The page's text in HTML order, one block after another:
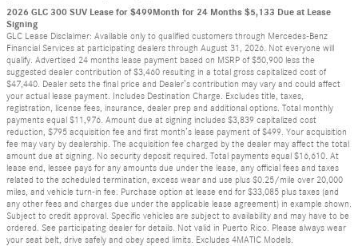
2026 GLC 300 SUV Lease for $499Month for 24 Months $5,133 Due at Lease
Signing
GLC Lease Disclaimer: Available only to qualified customers through Mercedes-Benz
Financial Services at participating dealers through August 31, 2026. Not everyone will
qualify. Advertised 24 months lease payment based on MSRP of $50,900 less the
suggested dealer contribution of $3,460 resulting in a total gross capitalized cost of
$47,440. Dealer sets the final price and Dealer’s contribution may vary and could affect
your actual lease payment. Includes Destination Charge. Excludes title, taxes,
registration, license fees, insurance, dealer prep and additional options. Total monthly
payments equal $11,976. Amount due at signing includes $3,839 capitalized cost
reduction, $795 acquisition fee and first month’s lease payment of $499. Your acquisition
fee may vary by dealership. The acquisition fee charged by the dealer may affect the total
amount due at signing. No security deposit required. Total payments equal $16,610. At
lease end, lessee pays for any amounts due under the lease, any official fees and taxes
related to the scheduled termination, excess wear and use plus $0.25/mile over 20,000
miles, and vehicle turn-in fee. Purchase option at lease end for $33,085 plus taxes (and
any other fees and charges due under the applicable lease agreement) in example shown.
Subject to credit approval. Specific vehicles are subject to availability and may have to be
ordered. See participating dealer for details. Not valid in Puerto Rico. Please always wear
your seat belt, drive safely and obey speed limits. Excludes 4MATIC Models.